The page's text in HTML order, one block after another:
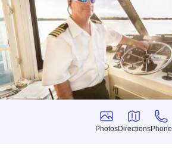
Photos
Photos
Directions
Directions
Phone
Phone